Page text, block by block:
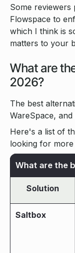
Some
Flowspace to
which I think is
matters to your
What are
2026?
The best
WareSpace, and
Here's a list of
looking for
What are the
Solution
Saltbox